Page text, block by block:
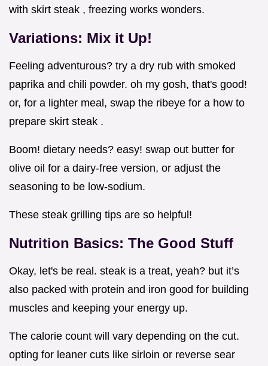
with skirt steak , freezing works wonders.
Variations: Mix it Up!
Feeling adventurous? try a dry rub with smoked
paprika and chili powder. oh my gosh, that's good!
or, for a lighter meal, swap the ribeye for a how to
prepare skirt steak .
Boom! dietary needs? easy! swap out butter for
olive oil for a dairy-free version, or adjust the
seasoning to be low-sodium.
These steak grilling tips are so helpful!
Nutrition Basics: The Good Stuff
Okay, let's be real. steak is a treat, yeah? but it’s
also packed with protein and iron good for building
muscles and keeping your energy up.
The calorie count will vary depending on the cut.
opting for leaner cuts like sirloin or reverse sear